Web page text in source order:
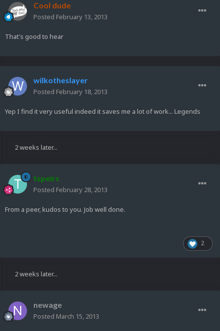
Cool dude
Posted February 13, 2013
That's good to hear
wilkotheslayer
Posted February 18, 2013
Yep I find it very useful indeed it saves me a lot of work... Legends
2 weeks later...
tspeirs
Posted February 28, 2013
From a peer, kudos to you. Job well done.
2
2 weeks later...
newage
Posted March 15, 2013